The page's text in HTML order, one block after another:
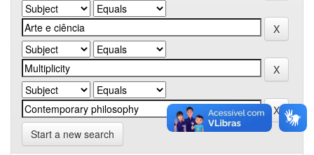
Start a new search